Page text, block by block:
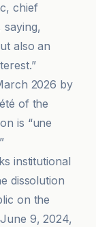
chief
saying,
also an
2026 by
of the
is “une
institutional
dissolution
on the
9, 2024,